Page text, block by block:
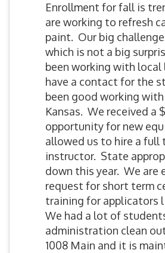
Enrollment for fall is
are working to refresh
paint. Our big
which is not a big
been working with local
have a contact for the
been good working
Kansas. We received a
opportunity for new
allowed us to hire a full
instructor. State
down this year. We are
request for short term
training for applicators
We had a lot of
administration clean
1008 Main and it is